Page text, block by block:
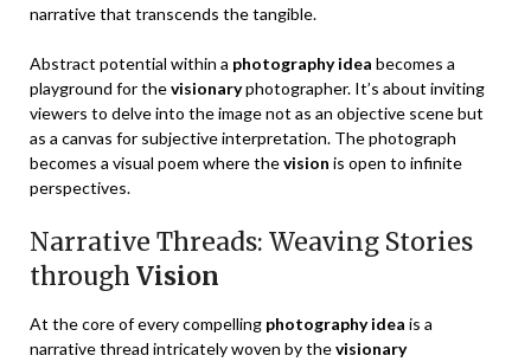
narrative that transcends the tangible.
Abstract potential within a photography idea becomes a
playground for thevisionaryphotographer. It’s about inviting
viewers to delve into the image not as an objective scene but
as a canvas for subjective interpretation. The photograph
becomes a visual poem where thevision is open to infinite
perspectives.
Narrative Threads: Weaving Stories
through Vision
At the core of every compelling photography idea is a
narrative thread intricately woven by thevisionary